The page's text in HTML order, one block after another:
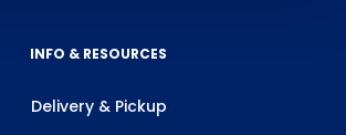
INFO & RESOURCES
Delivery & Pickup